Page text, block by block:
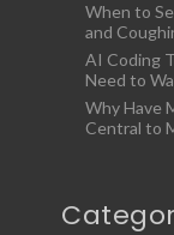
When to
and
AI Coding
Need to
Why Have
Central to